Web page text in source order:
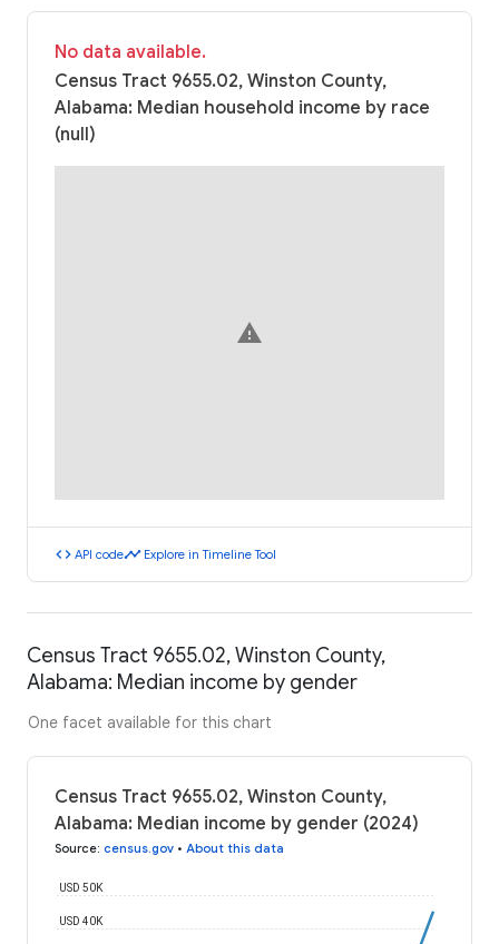
No data available.
Census Tract 9655.02, Winston County,
Alabama: Median household income by race
(null)
warning
code API codetimeline Explore in Timeline Tool
Census Tract 9655.02, Winston County,
Alabama: Median income by gender
One facet available for this chart
Census Tract 9655.02, Winston County,
Alabama: Median income by gender (2024)
Source: census.gov • About this data
USD 40K
USD 50K